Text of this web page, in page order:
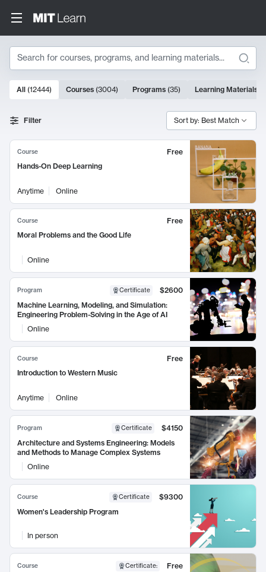
Search
Search Results
10000 results
All (12444) Courses (3004) Programs (35) Learning Materials
Filter Sort by: Best Match
Course
Free
Hands-On Deep Learning
Anytime Online
Course
Free
Moral Problems and the Good Life
Online
Program Certificate
$2600
Machine Learning, Modeling, and Simulation:
Engineering Problem-Solving in the Age of AI
Online
Course
Free
Introduction to Western Music
Anytime Online
Program Certificate
$4150
Architecture and Systems Engineering: Models
and Methods to Manage Complex Systems
Online
Course Certificate
$9300
Women's Leadership Program
In person
Course Certificate:
Free